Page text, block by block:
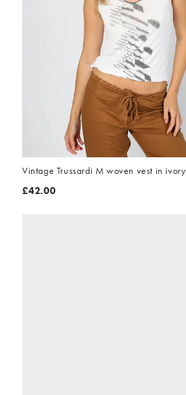
Vintage Trussardi M woven vest in ivory
£42.00